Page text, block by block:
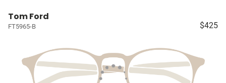
Tom Ford
FT5965-B $425